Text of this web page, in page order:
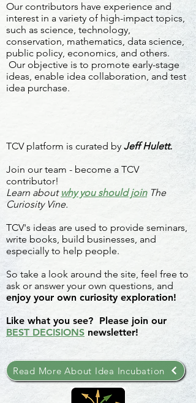
Our contributors have experience and
interest in a variety of high-impact topics,
such as science, technology,
conservation, mathematics, data science,
public policy, economics, and others.
Our objective is to promote early-stage
ideas, enable idea collaboration, and test
idea purchase.
TCV platform is curated by Jeff Hulett.
Join our team - become a TCV
contributor!
Learn about why you should joinThe
Curiosity Vine.
TCV's ideas are used to provide seminars,
write books, build businesses, and
especially to help people.
So take a look around the site, feel free to
ask or answer your own questions, and
enjoy your own curiosity exploration!
Like what you see? Please join our
BEST DECISIONS newsletter!
Read More About Idea Incubation